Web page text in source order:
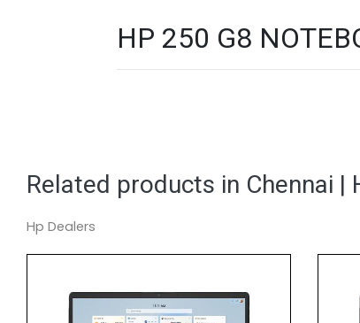
HP 250 G8
Related products in Chennai |
Hp Dealers